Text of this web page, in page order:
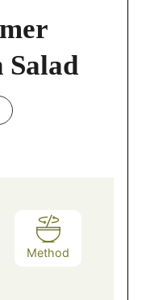
Salad
Method